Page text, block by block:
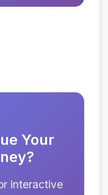
Your
interactive